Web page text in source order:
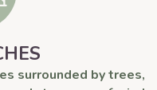
surrounded by trees,